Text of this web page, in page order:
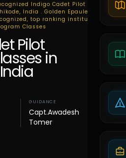
Indigo Cadet Pilot
India . Golden Epaulettes
top ranking institute
Classes
Pilot
in
GUIDANCE
Capt.Awadesh
Tomer